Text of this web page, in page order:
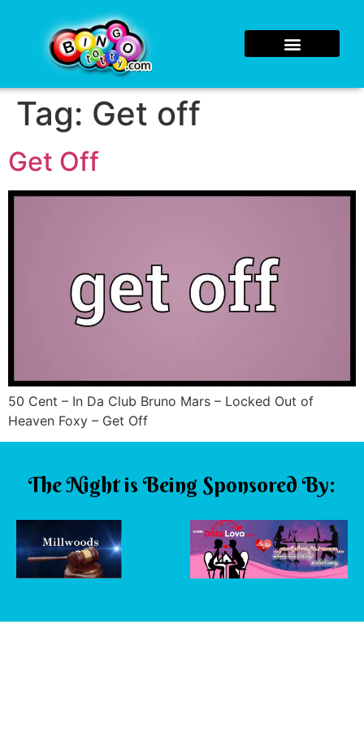
Tag: Get off
Get Off
50 Cent – In Da Club Bruno Mars – Locked Out of
Heaven Foxy – Get Off
The Night is Being Sponsored By: